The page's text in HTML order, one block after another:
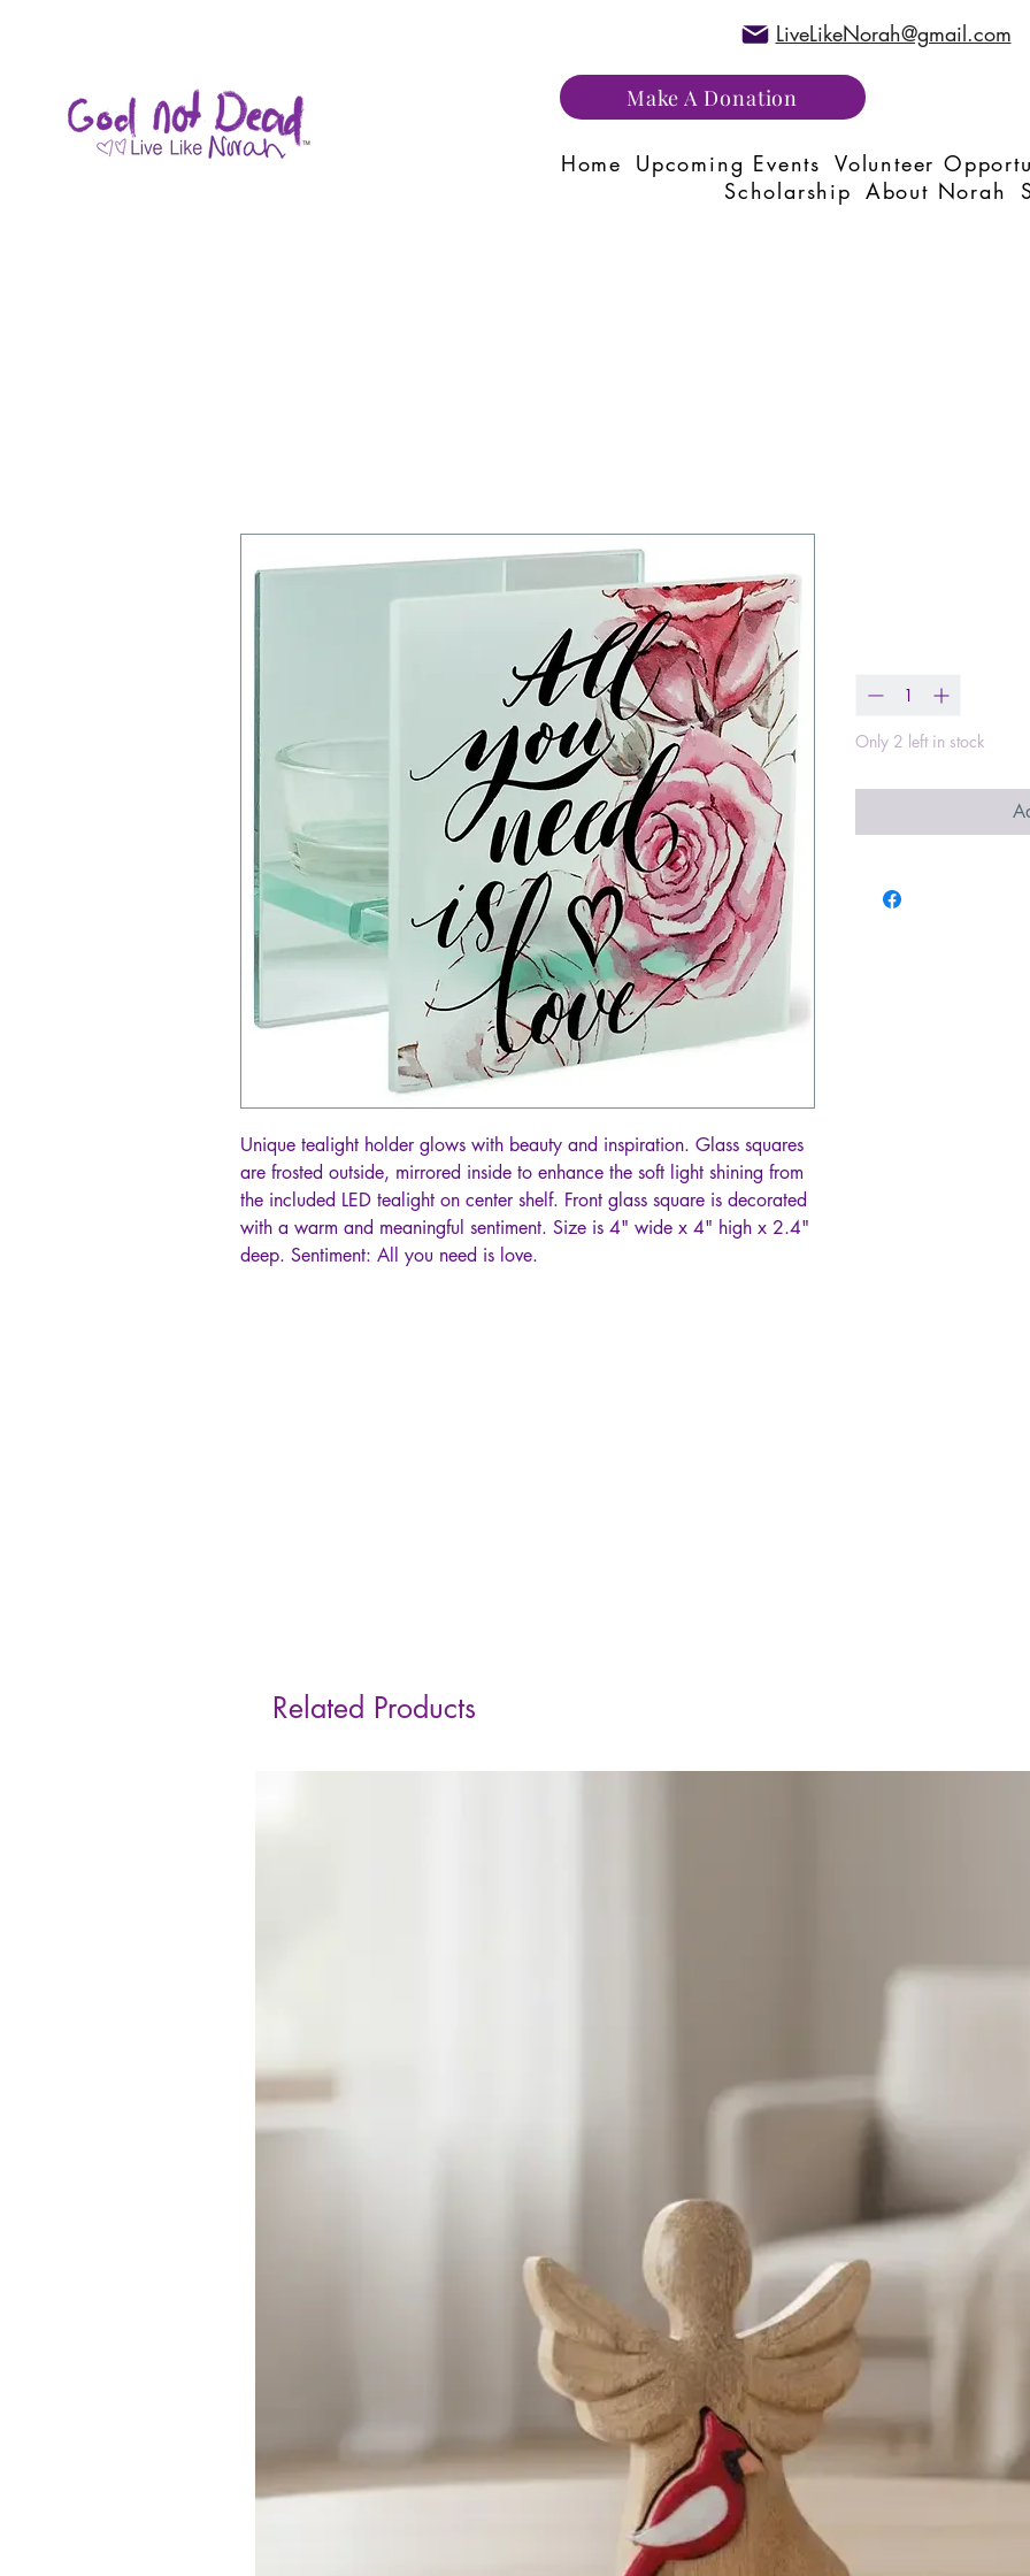
LiveLikeNorah@gmail.com
Make A Donation
Home Upcoming Events Volunteer
Scholarship About Norah
Unique tealight holder glows with beauty and inspiration. Glass squares
are frosted outside, mirrored inside to enhance the soft light shining from
the included LED tealight on center shelf. Front glass square is decorated
with a warm and meaningful sentiment. Size is 4" wide x 4" high x 2.4"
deep. Sentiment: All you need is love.
Only 2 left in stock
Related Products